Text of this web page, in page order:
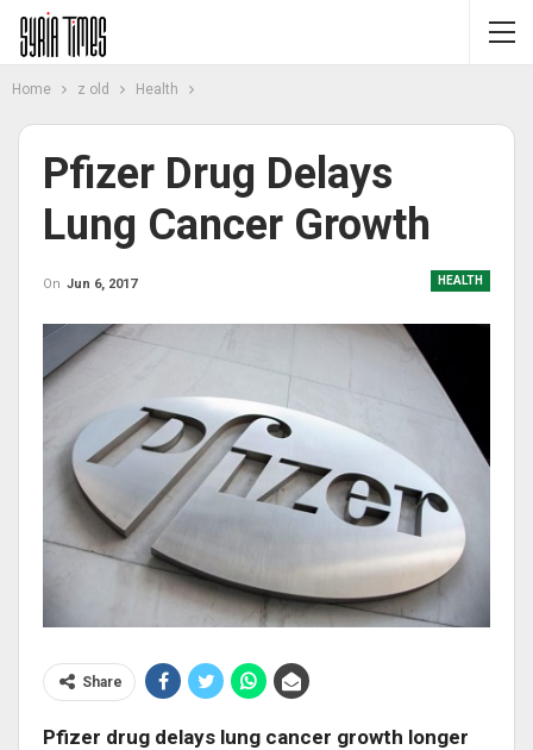
Home z old Health
Pfizer Drug Delays
Lung Cancer Growth
HEALTH
On Jun 6, 2017
Share
Pfizer drug delays lung cancer growth longer